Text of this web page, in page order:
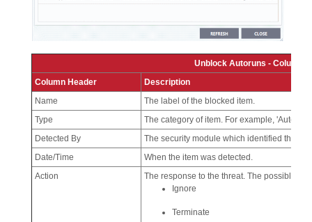
Unblock Autoruns - Column
Column Header
Description
Name
The label of the blocked item.
Type
The category of item. For example,
Detected By
The security module which identified the
Date/Time
When the item was detected.
Action
The response to the threat. The possible
Ignore
Terminate